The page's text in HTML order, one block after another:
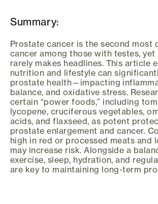
Summary:
Prostate cancer is the second most
cancer among those with testes,
rarely makes headlines. This article
nutrition and lifestyle can
prostate health—impacting
balance, and oxidative stress.
certain “power foods,” including
lycopene, cruciferous vegetables,
acids, and flaxseed, as potent
prostate enlargement and cancer.
high in red or processed meats and
may increase risk. Alongside a
exercise, sleep, hydration, and
are key to maintaining long-term